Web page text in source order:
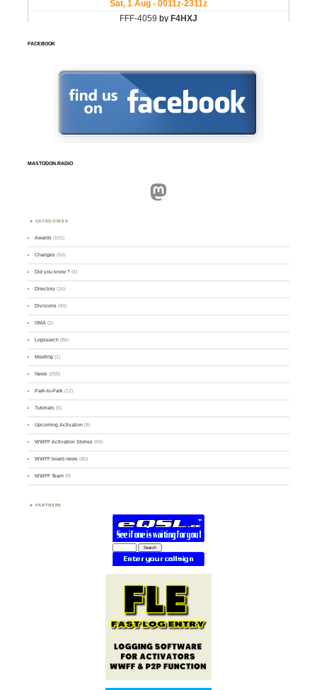
FACEBOOK
MASTODON.RADIO
Mastodon
CATEGORIES
Awards (101)
Changes (50)
Did you know ? (4)
Directory (16)
Divisions (49)
GMA (2)
Logsearch (86)
Meeting (1)
News (255)
Park-to-Park (12)
Tutorials (5)
Upcoming Activation (9)
WWFF Activation Stories (59)
WWFF board news (45)
WWFF Team (9)
PARTNERS